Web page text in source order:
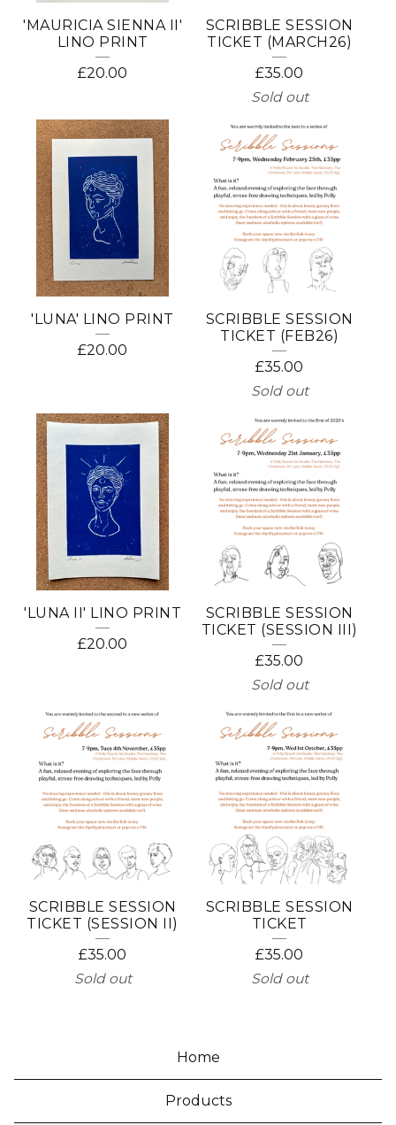
'MAURICIA SIENNA II'
LINO PRINT
£20.00
SCRIBBLE SESSION
TICKET (MARCH26)
£35.00
Sold out
'LUNA' LINO PRINT
£20.00
SCRIBBLE SESSION
TICKET (FEB26)
£35.00
Sold out
'LUNA II' LINO PRINT
£20.00
SCRIBBLE SESSION
TICKET (SESSION III)
£35.00
Sold out
SCRIBBLE SESSION
TICKET (SESSION II)
£35.00
Sold out
SCRIBBLE SESSION
TICKET
£35.00
Sold out
Home
Products